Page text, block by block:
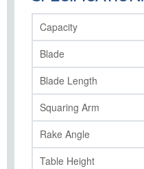
Capacity
Blade
Blade Length
Squaring Arm
Rake Angle
Table Height